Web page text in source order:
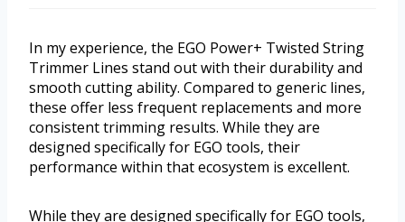
In my experience, the EGO Power+ Twisted String
Trimmer Lines stand out with their durability and
smooth cutting ability. Compared to generic lines,
these offer less frequent replacements and more
consistent trimming results. While they are
designed specifically for EGO tools, their
performance within that ecosystem is excellent.
While they are designed specifically for EGO tools,